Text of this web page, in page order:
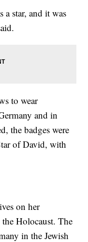
a star, and it was
to wear
and in
the badges were
of David, with
on her
Holocaust. The
in the Jewish